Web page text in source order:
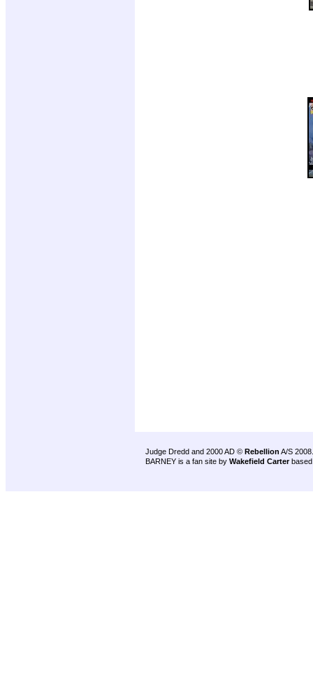
Judge Dredd and 2000 AD © Rebellion A/S 2008.
BARNEY is a fan site by Wakefield Carter